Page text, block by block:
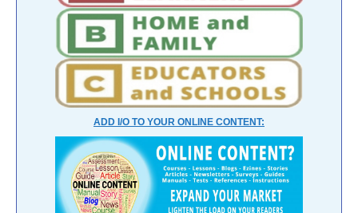
ADD I/O TO YOUR ONLINE CONTENT: